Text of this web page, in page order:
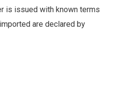
is issued with known terms
are declared by